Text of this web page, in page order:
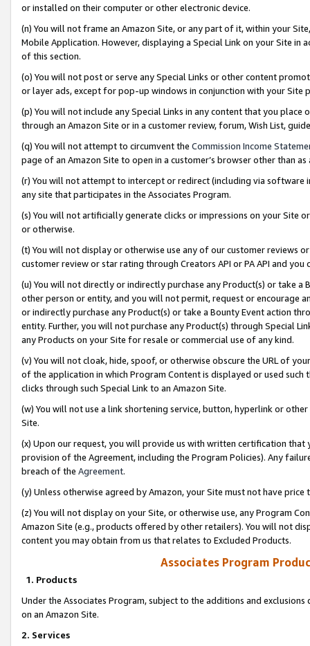
or installed on their computer or other electronic device.
(n) You will not frame an Amazon Site, or any part of it, within your
Mobile Application. However, displaying a Special Link on your Site
of this section.
(o) You will not post or serve any Special Links or other content
or layer ads, except for pop-up windows in conjunction with your
(p) You will not include any Special Links in any content that you
through an Amazon Site or in a customer review, forum, Wish List,
(q) You will not attempt to circumvent the Commission Income
page of an Amazon Site to open in a customer’s browser other than
(r) You will not attempt to intercept or redirect (including via software
any site that participates in the Associates Program.
(s) You will not artificially generate clicks or impressions on your Site
or otherwise.
(t) You will not display or otherwise use any of our customer reviews
customer review or star rating through Creators API or PA API and
(u) You will not directly or indirectly purchase any Product(s) or take
other person or entity, and you will not permit, request or encourage
or indirectly purchase any Product(s) or take a Bounty Event action
entity. Further, you will not purchase any Product(s) through Special
any Products on your Site for resale or commercial use of any kind.
(v) You will not cloak, hide, spoof, or otherwise obscure the URL of
of the application in which Program Content is displayed or used
clicks through such Special Link to an Amazon Site.
(w) You will not use a link shortening service, button, hyperlink or
Site.
(x) Upon our request, you will provide us with written certification
provision of the Agreement, including the Program Policies). Any
breach of the Agreement.
(y) Unless otherwise agreed by Amazon, your Site must not have
(z) You will not display on your Site, or otherwise use, any Program
Amazon Site (e.g., products offered by other retailers). You will not
content you may obtain from us that relates to Excluded Products.
Associates Program
1. Products
Under the Associates Program, subject to the additions and
on an Amazon Site.
2. Services